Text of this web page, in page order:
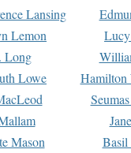
Lansing
Lemon
Long
Lowe
Hamilton
Mason
Basil